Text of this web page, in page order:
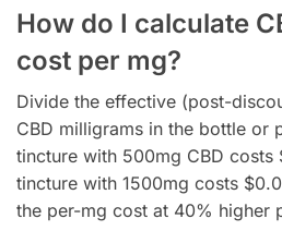
How do I calculate
cost per mg?
Divide the effective (post-
CBD milligrams in the bottle or
tincture with 500mg CBD
tincture with 1500mg costs
the per-mg cost at 40% higher